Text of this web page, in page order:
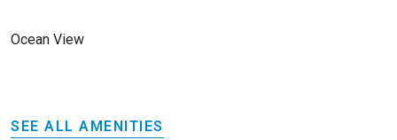
Ocean View
SEE ALL AMENITIES